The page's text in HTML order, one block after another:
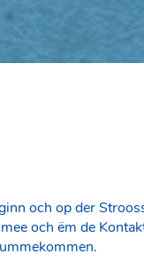
och op der
och ëm de